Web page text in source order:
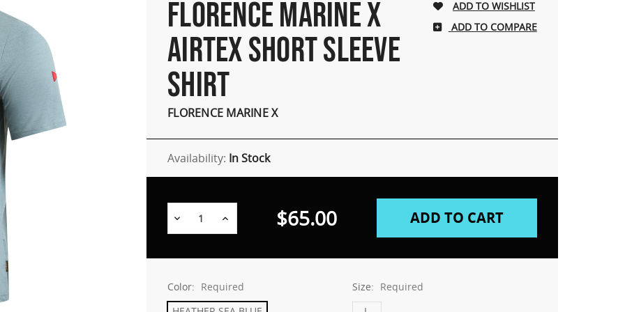
FLORENCE MARINE X
AIRTEX SHORT SLEEVE
SHIRT
FLORENCE MARINE X
ADD TO COMPARE
Availability: In Stock
Decrease Increase $65.00
Color: Required
Size: Required